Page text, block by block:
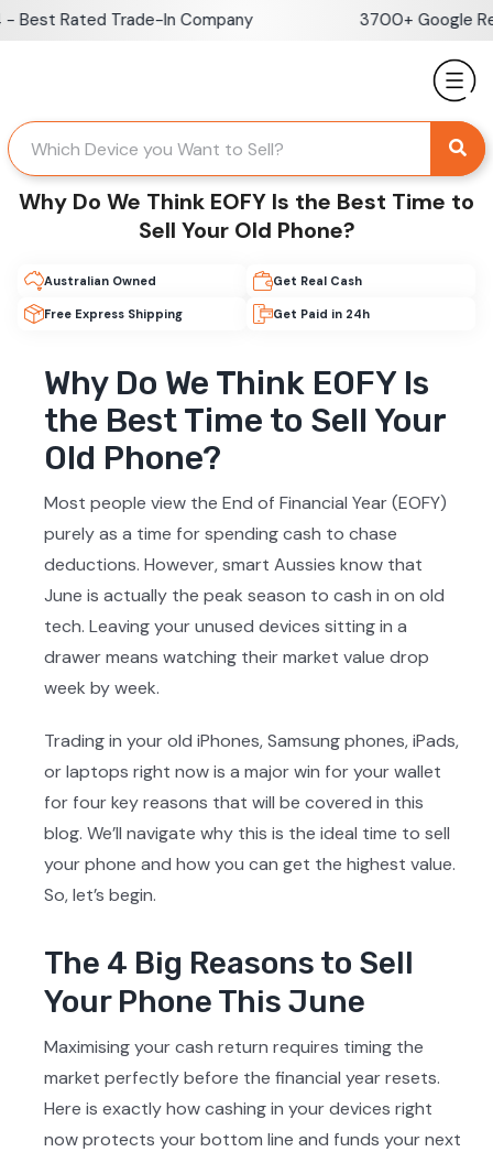
SkipRated Trade-In Company 3700+ Google
Australian Owned Get Real Cash
Free Express Shipping Get Paid in 24h
Why Do We Think EOFY Is the Best Time to
Sell Your Old Phone?
Why Do We Think EOFY Is
the Best Time to Sell Your
Old Phone?
Most people view the End of Financial Year (EOFY)
purely as a time for spending cash to chase
deductions. However, smart Aussies know that
June is actually the peak season to cash in on old
tech. Leaving your unused devices sitting in a
drawer means watching their market value drop
week by week.
Trading in your old iPhones, Samsung phones, iPads,
or laptops right now is a major win for your wallet
for four key reasons that will be covered in this
blog. We’ll navigate why this is the ideal time to sell
your phone and how you can get the highest value.
So, let’s begin.
The 4 Big Reasons to Sell
Your Phone This June
Maximising your cash return requires timing the
market perfectly before the financial year resets.
Here is exactly how cashing in your devices right
now protects your bottom line and funds your next